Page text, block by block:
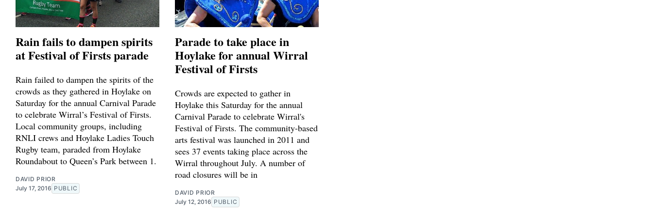
Rain fails to dampen spirits
at Festival of Firsts parade
Rain failed to dampen the spirits of the
crowds as they gathered in Hoylake on
Saturday for the annual Carnival Parade
to celebrate Wirral’s Festival of Firsts.
Local community groups, including
RNLI crews and Hoylake Ladies Touch
Rugby team, paraded from Hoylake
Roundabout to Queen’s Park between 1.
DAVID PRIOR
July 17, 2016 PUBLIC
Parade to take place in
Hoylake for annual Wirral
Festival of Firsts
Crowds are expected to gather in
Hoylake this Saturday for the annual
Carnival Parade to celebrate Wirral's
Festival of Firsts. The community-based
arts festival was launched in 2011 and
sees 37 events taking place across the
Wirral throughout July. A number of
road closures will be in
DAVID PRIOR
July 12, 2016 PUBLIC